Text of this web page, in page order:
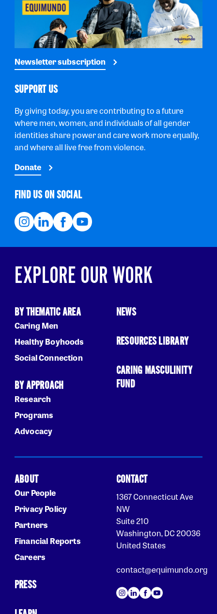
Newsletter subscription
SUPPORT US
By giving today, you are contributing to a future
where men, women, and individuals of all gender
identities share power and care work more equally,
and where all live free from violence.
Donate
FIND US ON SOCIAL
EXPLORE OUR WORK
BY THEMATIC AREA
Caring Men
Healthy Boyhoods
Social Connection
BY APPROACH
Research
Programs
Advocacy
NEWS
RESOURCES LIBRARY
CARING MASCULINITY
FUND
ABOUT
Our People
Privacy Policy
Partners
Financial Reports
Careers
PRESS
CONTACT
1367 Connecticut Ave
NW
Suite 210
Washington, DC 20036
United States
contact@equimundo.org